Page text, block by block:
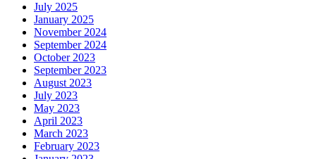
July 2025
January 2025
November 2024
September 2024
October 2023
September 2023
August 2023
July 2023
May 2023
April 2023
March 2023
February 2023